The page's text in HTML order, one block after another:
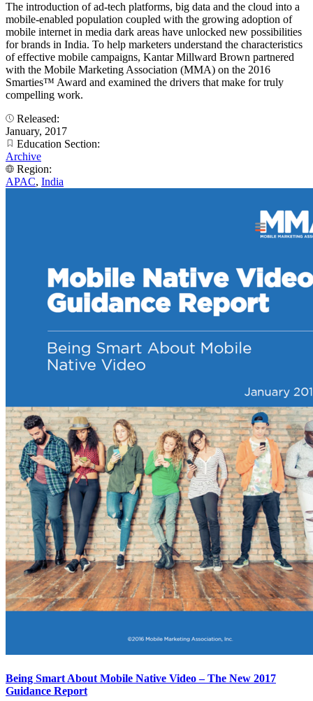
The introduction of ad-tech platforms, big data and the cloud into a
mobile-enabled population coupled with the growing adoption of
mobile internet in media dark areas have unlocked new possibilities
for brands in India. To help marketers understand the characteristics
of effective mobile campaigns, Kantar Millward Brown partnered
with the Mobile Marketing Association (MMA) on the 2016
Smarties™ Award and examined the drivers that make for truly
compelling work.
Released:
January, 2017
Education Section:
Archive
Region:
APAC, India
Being Smart About Mobile Native Video – The New 2017
Guidance Report